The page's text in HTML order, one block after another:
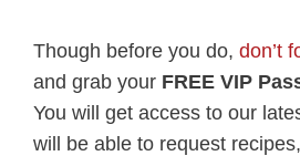
Though before you do, don’t
and grab your FREE VIP
You will get access to our
will be able to request